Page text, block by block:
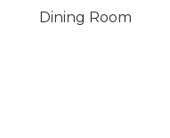
Dining Room